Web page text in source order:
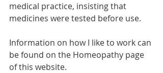
medical practice, insisting that
medicines were tested before use.
Information on how I like to work can
be found on the Homeopathy page
of this website.